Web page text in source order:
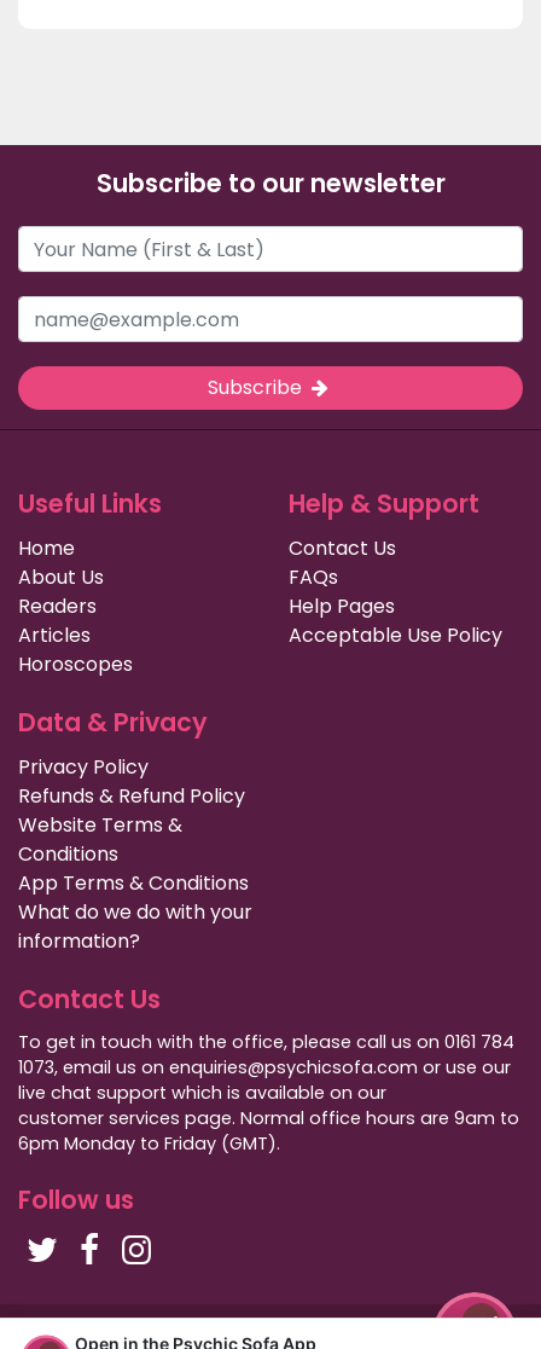
Open in the Psychic Sofa App
Subscribe to our newsletter
Subscribe
Useful Links
Home
About Us
Readers
Articles
Horoscopes
Help & Support
Contact Us
FAQs
Help Pages
Acceptable Use Policy
Data & Privacy
Privacy Policy
Refunds & Refund Policy
Website Terms &
Conditions
App Terms & Conditions
What do we do with your
information?
Contact Us
To get in touch with the office, please call us on 0161 784
1073, email us on enquiries@psychicsofa.com or use our
live chat support which is available on our
customer services page. Normal office hours are 9am to
6pm Monday to Friday (GMT).
Follow us
Copyright Psychic Sofa 2009 - 2026